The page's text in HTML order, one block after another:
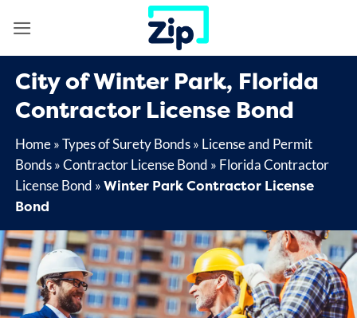
City of Winter Park, Florida
Contractor License Bond
Home»Types of Surety Bonds» License and Permit
Bonds»Contractor License Bond » Florida Contractor
License Bond »Winter Park Contractor License
Bond